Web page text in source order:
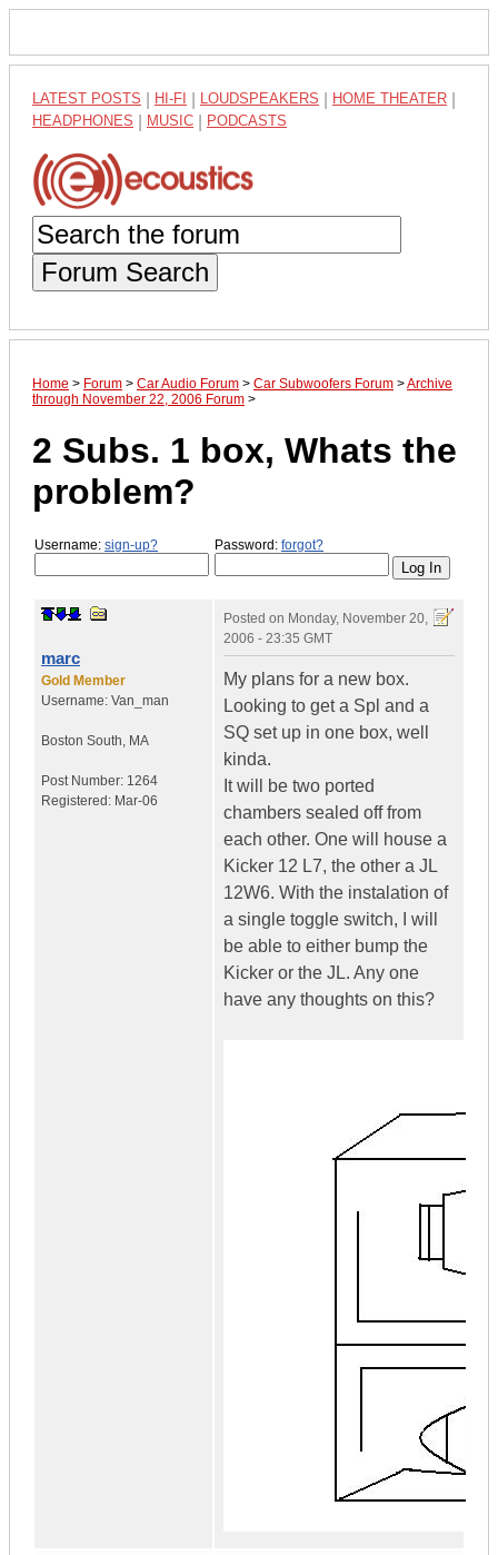
LATEST POSTS HI-FI LOUDSPEAKERS HOME THEATER
HEADPHONES MUSIC PODCASTS
Forum Search
Home > Forum > Car Audio Forum > Car Subwoofers Forum >Archive
through November 22, 2006 Forum >
2 Subs. 1 box, Whats the
problem?
Username: sign-up? Password: forgot?
marc
Gold Member
Username: Van_man
Boston South, MA
Post Number: 1264
Registered: Mar-06
Posted on Monday, November 20,
2006 - 23:35 GMT
My plans for a new box.
Looking to get a Spl and a
SQ set up in one box, well
kinda.
It will be two ported
chambers sealed off from
each other. One will house a
Kicker 12 L7, the other a JL
12W6. With the instalation of
a single toggle switch, I will
be able to either bump the
Kicker or the JL. Any one
have any thoughts on this?